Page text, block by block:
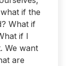
if the
What if
if I
We want
are